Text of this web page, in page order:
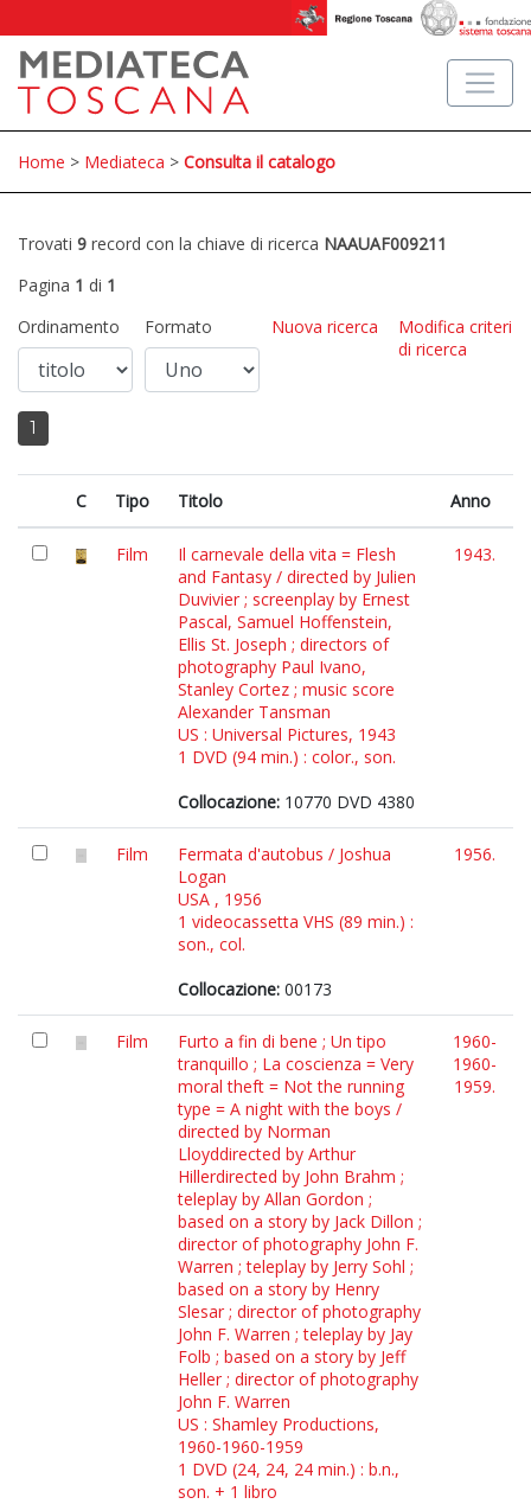
Home > Mediateca > Consulta il catalogo
Trovati 9 record con la chiave di ricerca NAAUAF009211
Pagina 1 di 1
Ordinamento
Formato Nuova ricerca
Modifica criteri
di ricerca
1
C Tipo Titolo Anno
Film
Il carnevale della vita = Flesh
and Fantasy / directed by Julien
Duvivier ; screenplay by Ernest
Pascal, Samuel Hoffenstein,
Ellis St. Joseph ; directors of
photography Paul Ivano,
Stanley Cortez ; music score
Alexander Tansman
US : Universal Pictures, 1943
1 DVD (94 min.) : color., son.
Collocazione: 10770 DVD 4380
1943.
Film
Fermata d'autobus / Joshua
Logan
USA , 1956
1 videocassetta VHS (89 min.) :
son., col.
Collocazione: 00173
1956.
Film
Furto a fin di bene ; Un tipo
tranquillo ; La coscienza = Very
moral theft = Not the running
type = A night with the boys /
directed by Norman
Lloyddirected by Arthur
Hillerdirected by John Brahm ;
teleplay by Allan Gordon ;
based on a story by Jack Dillon ;
director of photography John F.
Warren ; teleplay by Jerry Sohl ;
based on a story by Henry
Slesar ; director of photography
John F. Warren ; teleplay by Jay
Folb ; based on a story by Jeff
Heller ; director of photography
John F. Warren
US : Shamley Productions,
1960-1960-1959
1 DVD (24, 24, 24 min.) : b.n.,
son. + 1 libro
1960-
1960-
1959.